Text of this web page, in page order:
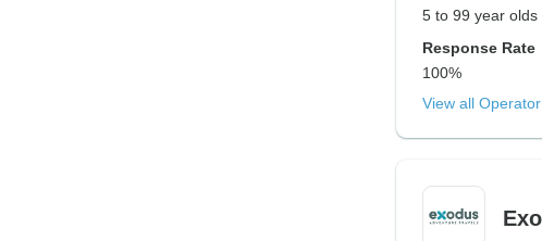
5 to 99 year olds
Response Rate
100%
View all